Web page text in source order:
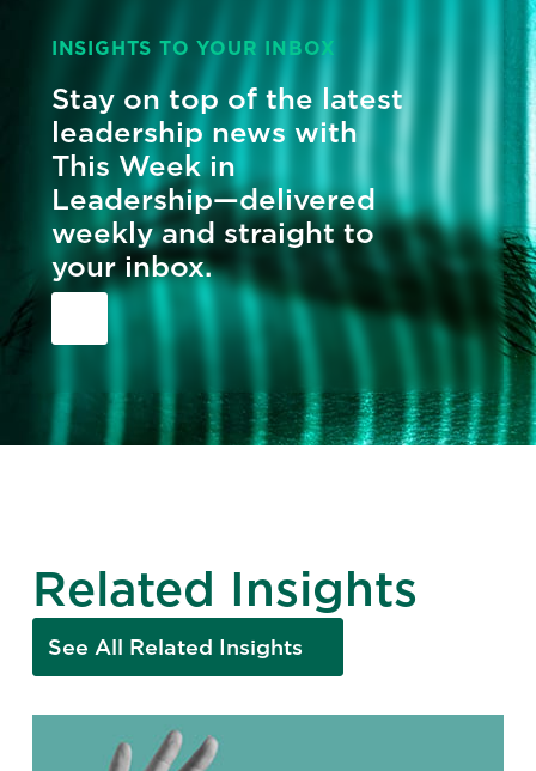
INSIGHTS TO YOUR INBOX
Stay on top of the latest
leadership news with
This Week in
Leadership—delivered
weekly and straight to
your inbox.
Related Insights
See All Related Insights